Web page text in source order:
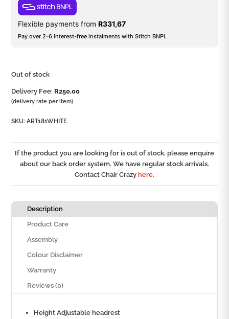
Flexible payments fromR331,67
Pay over 2-6 interest-free instalments with Stitch BNPL
Out of stock
Delivery Fee: R250,00
(delivery rate per item)
SKU:ART181WHITE
If the product you are looking for is out of stock, please enquire
about our back order system. We have regular stock arrivals.
Contact Chair Crazy here.
Description
Product Care
Assembly
Colour Disclaimer
Warranty
Reviews (0)
Height Adjustable headrest